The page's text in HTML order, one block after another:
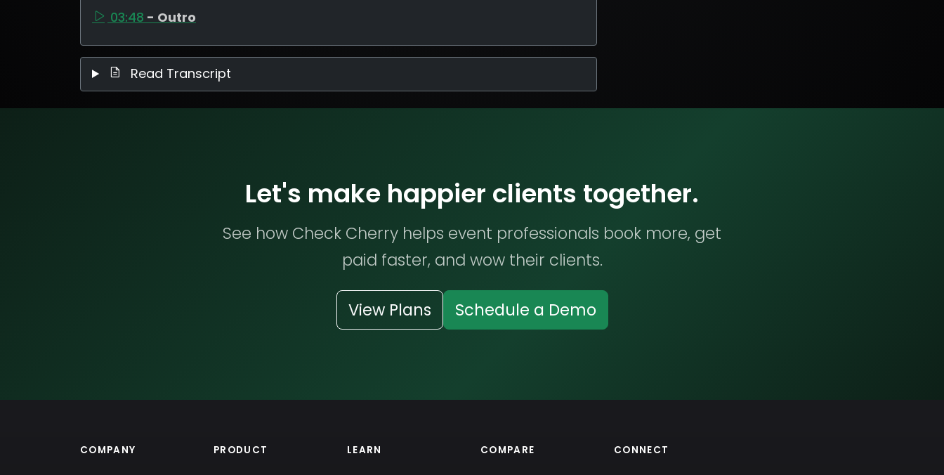
03:48 - Outro
Read Transcript
Let's make happier clients together.
See how Check Cherry helps event professionals book more, get
paid faster, and wow their clients.
View Plans Schedule a Demo
COMPANY PRODUCT LEARN COMPARE CONNECT